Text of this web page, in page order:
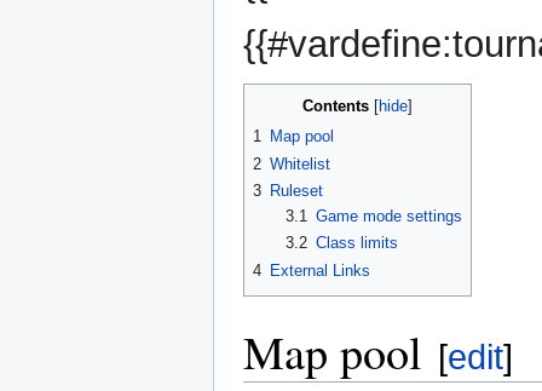
Contents
1 Map pool
2 Whitelist
3 Ruleset
3.1 Game mode settings
3.2 Class limits
4 External Links
Map pool [edit]